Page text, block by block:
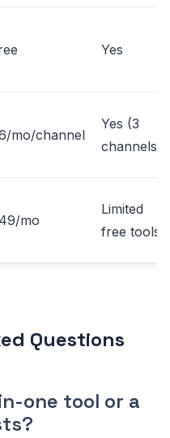
Yes
mo/channel
Yes (3
channels)
mo
Limited
free tools
Questions
one tool or a